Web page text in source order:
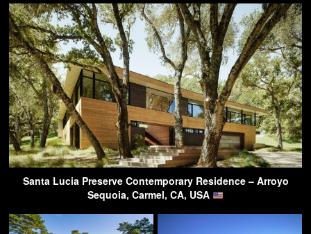
Santa Lucia Preserve Contemporary Residence – Arroyo
Sequoia, Carmel, CA, USA